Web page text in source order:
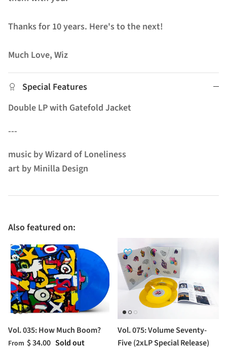
Thanks for 10 years. Here's to the next!
Much Love, Wiz
Special Features
Double LP with Gatefold Jacket
---
music by Wizard of Loneliness
art by Minilla Design
Also featured on:
Vol. 035: How Much Boom?
From $ 34.00 Sold out
Vol. 075: Volume Seventy-
Five (2xLP Special Release)